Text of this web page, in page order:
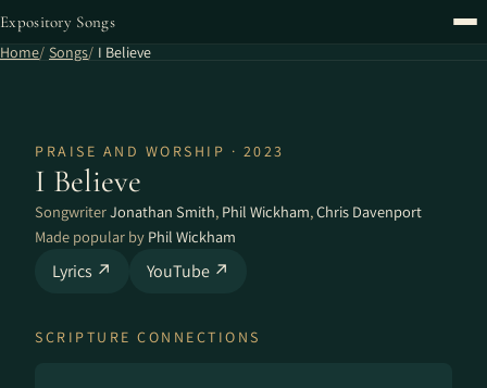
Expository Songs
Home Songs I Believe
PRAISE AND WORSHIP · 2023
I Believe
SongwriterJonathan Smith, Phil Wickham,Chris Davenport
Made popular by Phil Wickham
Lyrics ↗ YouTube ↗
SCRIPTURE CONNECTIONS